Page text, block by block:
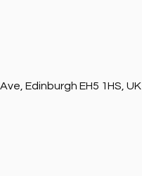
Edinburgh EH5 1HS, UK